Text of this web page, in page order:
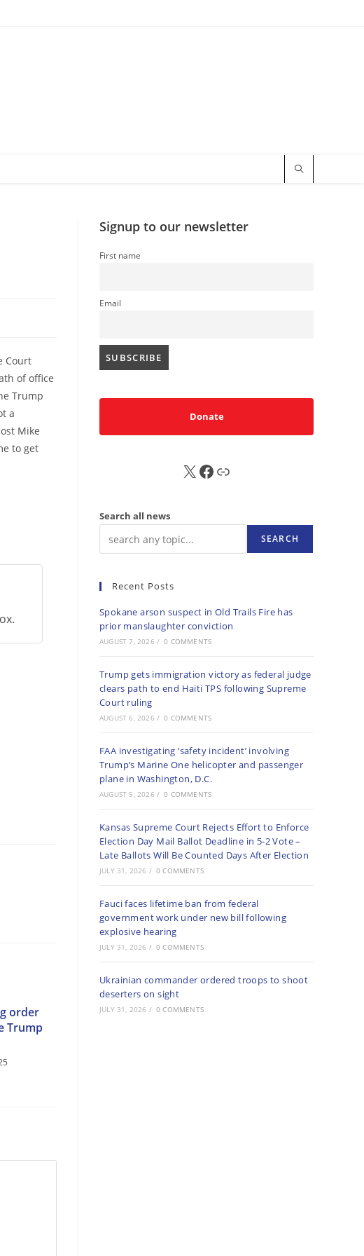
Court
of office
Trump
a
Mike
to get
order
Trump
Signup to our newsletter
First name
Email
Donate
X FB Sub
Search all news
SEARCH
Recent Posts
Spokane arson suspect in Old Trails Fire has
prior manslaughter conviction
AUGUST 7, 2026 / 0 COMMENTS
Trump gets immigration victory as federal judge
clears path to end Haiti TPS following Supreme
Court ruling
AUGUST 6, 2026 / 0 COMMENTS
FAA investigating ‘safety incident’ involving
Trump’s Marine One helicopter and passenger
plane in Washington, D.C.
AUGUST 5, 2026 / 0 COMMENTS
Kansas Supreme Court Rejects Effort to Enforce
Election Day Mail Ballot Deadline in 5-2 Vote –
Late Ballots Will Be Counted Days After Election
JULY 31, 2026 / 0 COMMENTS
Fauci faces lifetime ban from federal
government work under new bill following
explosive hearing
JULY 31, 2026 / 0 COMMENTS
Ukrainian commander ordered troops to shoot
deserters on sight
JULY 31, 2026 / 0 COMMENTS